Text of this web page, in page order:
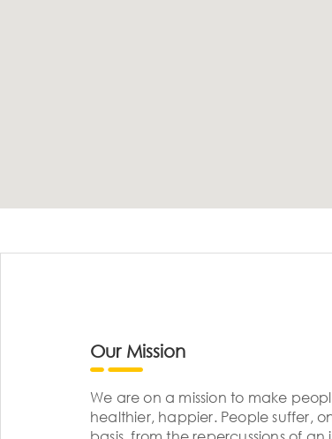
Our Mission
We are on a mission to make
healthier, happier. People suffer,